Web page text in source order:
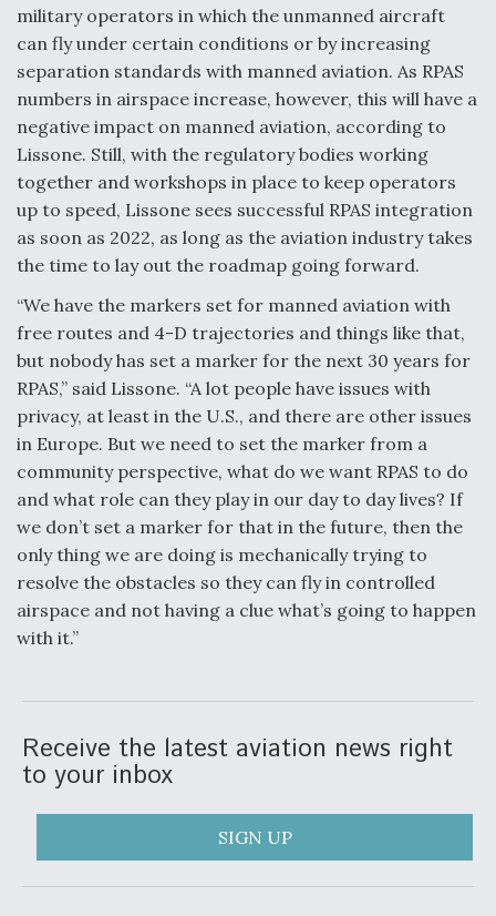
military operators in which the unmanned aircraft
can fly under certain conditions or by increasing
separation standards with manned aviation. As RPAS
numbers in airspace increase, however, this will have a
negative impact on manned aviation, according to
Lissone. Still, with the regulatory bodies working
together and workshops in place to keep operators
up to speed, Lissone sees successful RPAS integration
as soon as 2022, as long as the aviation industry takes
the time to lay out the roadmap going forward.
“We have the markers set for manned aviation with
free routes and 4-D trajectories and things like that,
but nobody has set a marker for the next 30 years for
RPAS,” said Lissone. “A lot people have issues with
privacy, at least in the U.S., and there are other issues
in Europe. But we need to set the marker from a
community perspective, what do we want RPAS to do
and what role can they play in our day to day lives? If
we don’t set a marker for that in the future, then the
only thing we are doing is mechanically trying to
resolve the obstacles so they can fly in controlled
airspace and not having a clue what’s going to happen
with it.”
Receive the latest aviation news right
to your inbox
SIGN UP